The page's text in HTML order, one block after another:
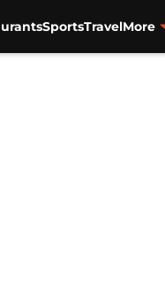
SportsTravelMore